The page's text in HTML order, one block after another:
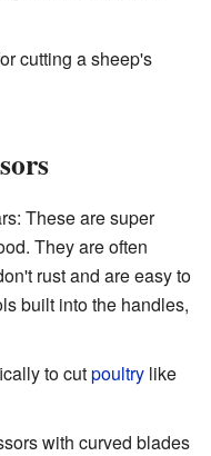
cutting a sheep's
These are super
They are often
rust and are easy to
built into the handles,
to cutpoultry like
with curved blades